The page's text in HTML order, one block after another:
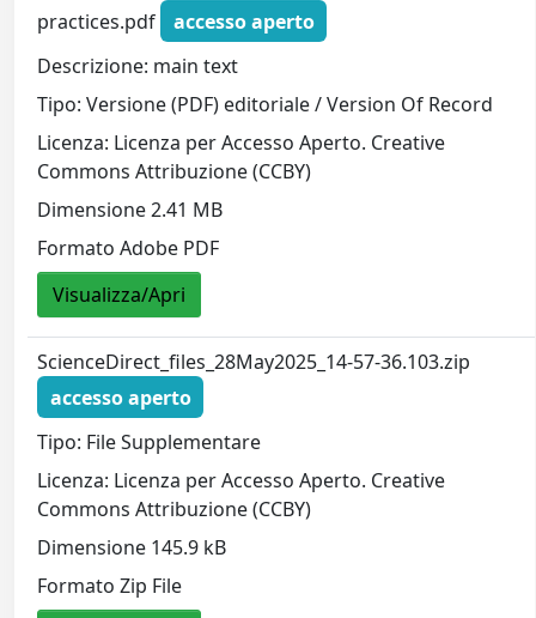
practices.pdf
accesso aperto
Descrizione: main text
Tipo: Versione (PDF) editoriale / Version Of Record
Licenza: Licenza per Accesso Aperto. Creative
Commons Attribuzione (CCBY)
Dimensione 2.41 MB
Formato Adobe PDF
Visualizza/Apri
ScienceDirect_files_28May2025_14-57-36.103.zip
accesso aperto
Tipo: File Supplementare
Licenza: Licenza per Accesso Aperto. Creative
Commons Attribuzione (CCBY)
Dimensione 145.9 kB
Formato Zip File